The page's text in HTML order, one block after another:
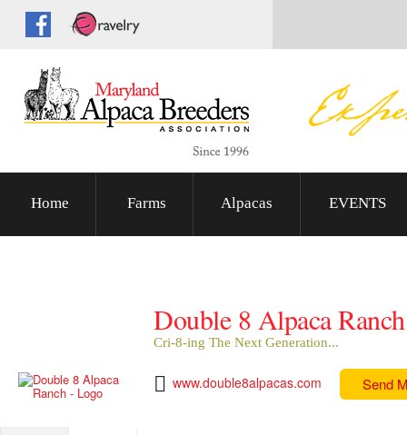
Home Farms Alpacas EVENTS
Double 8 Alpaca Ranch
Cri-8-ing The Next Generation...
www.double8alpacas.com Send